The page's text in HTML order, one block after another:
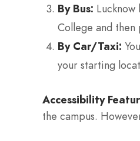
By Bus:
College and
By Car/Taxi:
your starting
Accessibility
the campus.